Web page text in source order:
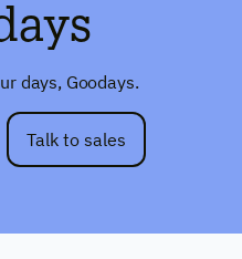
days, Goodays.
Talk to sales